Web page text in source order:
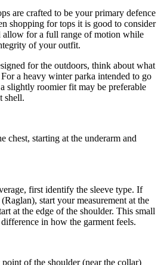
are crafted to be your primary defence
shopping for tops it is good to consider
allow for a full range of motion while
of your outfit.
for the outdoors, think about what
a heavy winter parka intended to go
slightly roomier fit may be preferable
shell.
chest, starting at the underarm and
first identify the sleeve type. If
start your measurement at the
at the edge of the shoulder. This small
in how the garment feels.
of the shoulder (near the collar)